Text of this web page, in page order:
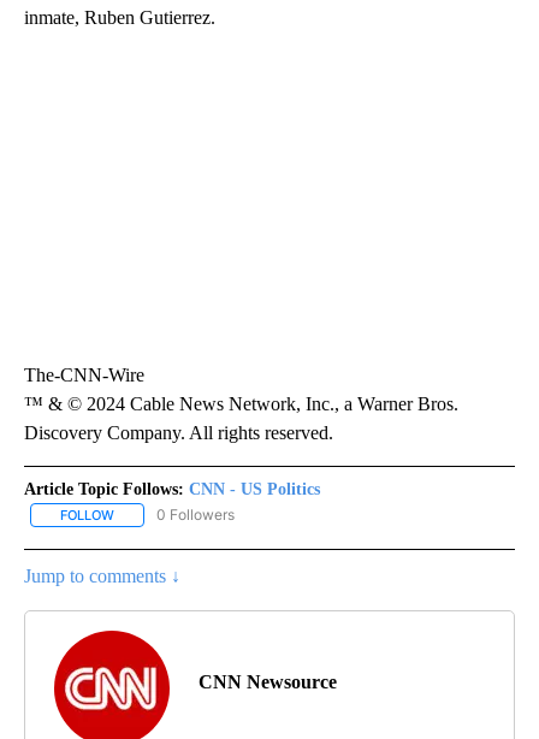
inmate, Ruben Gutierrez.
The-CNN-Wire
™ & © 2024 Cable News Network, Inc., a Warner Bros.
Discovery Company. All rights reserved.
Article Topic Follows: CNN - US Politics
FOLLOW FOLLOW "CNN - US POLITICS" TO RECEIVE NOTIFICATIONS
0 Followers
Jump to comments ↓
CNN Newsource